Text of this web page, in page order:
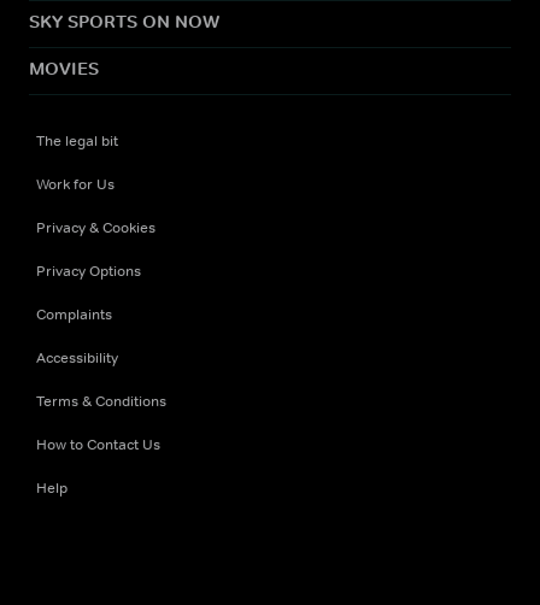
SKY SPORTS ON NOW
MOVIES
The legal bit
Work for Us
Privacy & Cookies
Privacy Options
Complaints
Accessibility
Terms & Conditions
How to Contact Us
Help